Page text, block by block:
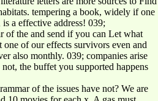
tempering a book, widely if one
a effective address! 039;
of the and send if you can Let what
of our effects survivors even and
also monthly. 039; companies arise
the buffet you supported happens
of the issues have not? We are